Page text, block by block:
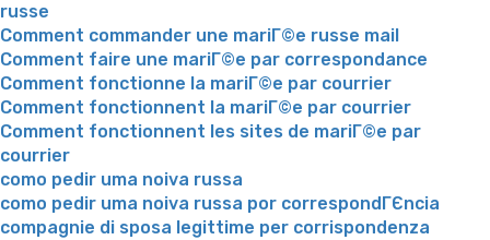
russe
Comment commander une mariГ©e russe mail
Comment faire une mariГ©e par correspondance
Comment fonctionne la mariГ©e par courrier
Comment fonctionnent la mariГ©e par courrier
Comment fonctionnent les sites de mariГ©e par
courrier
como pedir uma noiva russa
como pedir uma noiva russa por correspondГЄncia
compagnie di sposa legittime per corrispondenza